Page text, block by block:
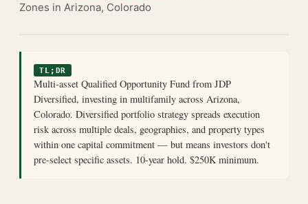
Zones in Arizona, Colorado
TL;DR
Multi-asset Qualified Opportunity Fund from JDP
Diversified, investing in multifamily across Arizona,
Colorado. Diversified portfolio strategy spreads execution
risk across multiple deals, geographies, and property types
within one capital commitment — but means investors don't
pre-select specific assets. 10-year hold. $250K minimum.